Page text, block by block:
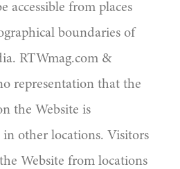
accessible from places
boundaries of
RTWmag.com &
representation that the
the Website is
in other locations. Visitors
Website from locations